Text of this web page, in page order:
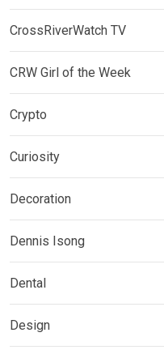
CrossRiverWatch TV
CRW Girl of the Week
Crypto
Curiosity
Decoration
Dennis Isong
Dental
Design